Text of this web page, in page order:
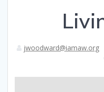
jwoodward@iamaw.org